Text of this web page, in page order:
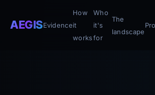
AEGISEvidence
How
it
works
Who
it's
for
The
landscape